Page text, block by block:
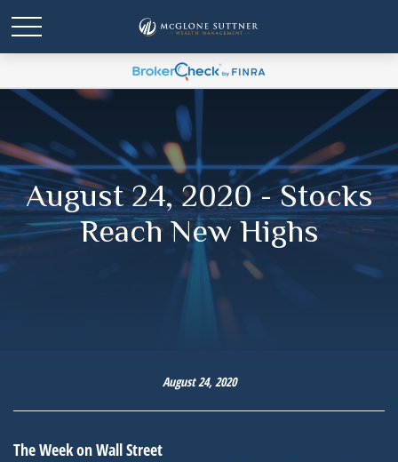
August 24, 2020 - Stocks
Reach New Highs
August 24, 2020
The Week on Wall Street